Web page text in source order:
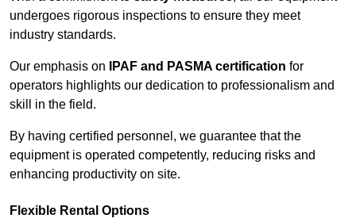
undergoes rigorous inspections to ensure they meet
industry standards.
Our emphasis on IPAF and PASMA certification for
operators highlights our dedication to professionalism and
skill in the field.
By having certified personnel, we guarantee that the
equipment is operated competently, reducing risks and
enhancing productivity on site.
Flexible Rental Options